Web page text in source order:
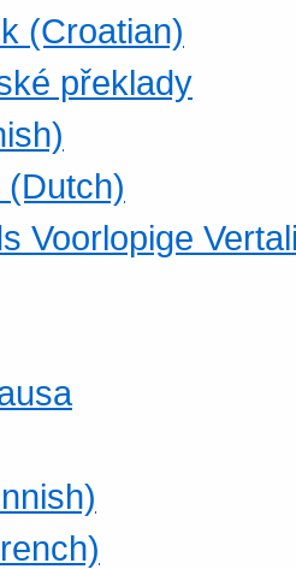
(Croatian)
překlady
(Dutch)
Voorlopige